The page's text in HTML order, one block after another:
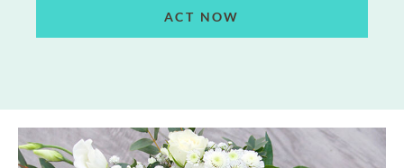
ACT NOW